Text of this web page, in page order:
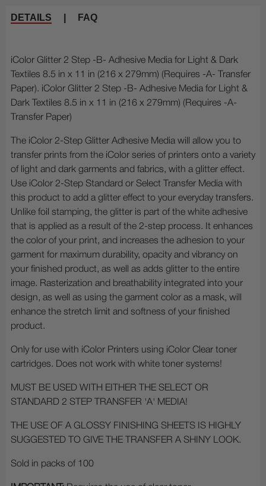
DETAILS FAQ
iColor Glitter 2 Step -B- Adhesive Media for Light & Dark
Textiles 8.5 in x 11 in (216 x 279mm) (Requires -A- Transfer
Paper). iColor Glitter 2 Step -B- Adhesive Media for Light &
Dark Textiles 8.5 in x 11 in (216 x 279mm) (Requires -A-
Transfer Paper)
The iColor 2-Step Glitter Adhesive Media will allow you to
transfer prints from the iColor series of printers onto a variety
of light and dark garments and fabrics, with a glitter effect.
Use iColor 2-Step Standard or Select Transfer Media with
this product to add a glitter effect to your everyday transfers.
Unlike foil stamping, the glitter is part of the white adhesive
that is applied as a result of the 2-step process. It enhances
the color of your print, and increases the adhesion to your
garment for maximum durability, opacity and vibrancy on
your finished product, as well as adds glitter to the entire
image. Rasterization and breathability integrated into your
design, as well as using the garment color as a mask, will
enhance the stretch limit and softness of your finished
product.
Only for use with iColor Printers using iColor Clear toner
cartridges. Does not work with white toner systems!
MUST BE USED WITH EITHER THE SELECT OR
STANDARD 2 STEP TRANSFER 'A' MEDIA!
THE USE OF A GLOSSY FINISHING SHEETS IS HIGHLY
SUGGESTED TO GIVE THE TRANSFER A SHINY LOOK.
Sold in packs of 100